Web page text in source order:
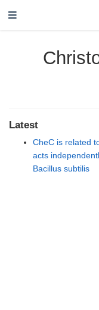
Latest
CheC is related
acts
Bacillus subtilis